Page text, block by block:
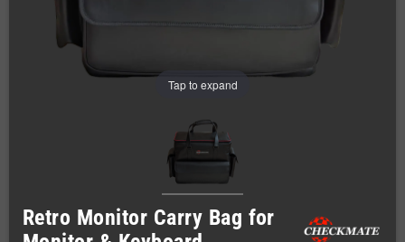
Tap to expand
Retro Monitor Carry Bag for